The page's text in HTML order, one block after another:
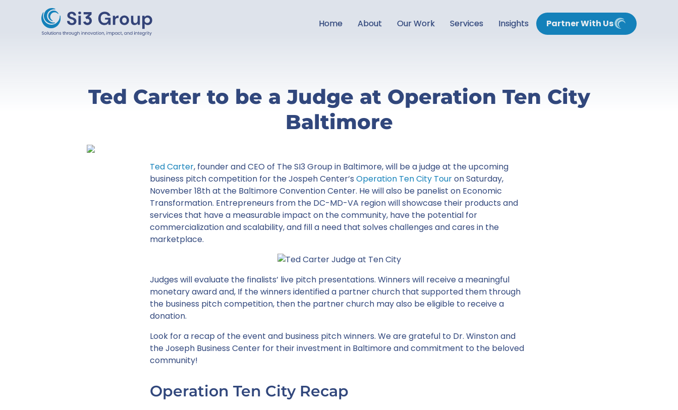
Home About Our Work Services Insights Partner With Us
Ted Carter to be a Judge at Operation Ten City
Baltimore
Ted Carter, founder and CEO of The SI3 Group in Baltimore, will be a judge at the upcoming
business pitch competition for the Jospeh Center’s Operation Ten City Touron Saturday,
November 18th at the Baltimore Convention Center. He will also be panelist on Economic
Transformation. Entrepreneurs from the DC-MD-VA region will showcase their products and
services that have a measurable impact on the community, have the potential for
commercialization and scalability, and fill a need that solves challenges and cares in the
marketplace.
Judges will evaluate the finalists’ live pitch presentations. Winners will receive a meaningful
monetary award and, If the winners identified a partner church that supported them through
the business pitch competition, then the partner church may also be eligible to receive a
donation.
Look for a recap of the event and business pitch winners. We are grateful to Dr. Winston and
the Joseph Business Center for their investment in Baltimore and commitment to the beloved
community!
Operation Ten City Recap